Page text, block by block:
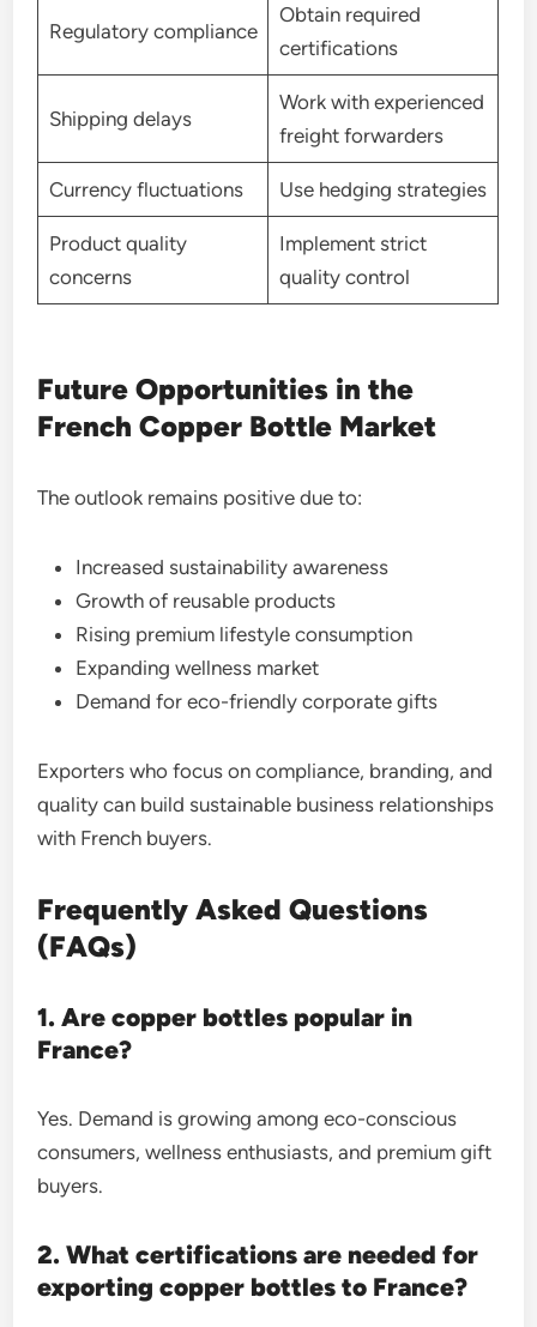
Regulatory compliance
Obtain required
certifications
Shipping delays
Work with experienced
freight forwarders
Currency fluctuations Use hedging strategies
Product quality
concerns
Implement strict
quality control
Future Opportunities in the
French Copper Bottle Market
The outlook remains positive due to:
Increased sustainability awareness
Growth of reusable products
Rising premium lifestyle consumption
Expanding wellness market
Demand for eco-friendly corporate gifts
Exporters who focus on compliance, branding, and
quality can build sustainable business relationships
with French buyers.
Frequently Asked Questions
(FAQs)
1. Are copper bottles popular in
France?
Yes. Demand is growing among eco-conscious
consumers, wellness enthusiasts, and premium gift
buyers.
2. What certifications are needed for
exporting copper bottles to France?